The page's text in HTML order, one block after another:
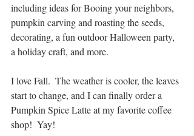
including ideas for Booing your neighbors,
pumpkin carving and roasting the seeds,
decorating, a fun outdoor Halloween party,
a holiday craft, and more.
I love Fall.  The weather is cooler, the leaves
start to change, and I can finally order a
Pumpkin Spice Latte at my favorite coffee
shop!  Yay!